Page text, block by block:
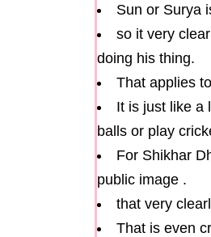
Sun or Surya
so it very
doing his thing.
That applies
It is just like a
balls or play
For Shikhar
public image .
that very
That is even